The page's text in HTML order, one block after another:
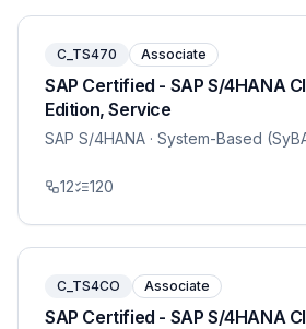
C_TS470 Associate
SAP Certified - SAP S/4HANA
Edition, Service
SAP S/4HANA · System-Based
12 120
C_TS4CO Associate
SAP Certified - SAP S/4HANA